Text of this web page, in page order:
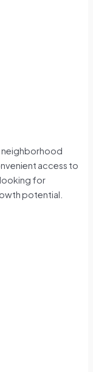
neighborhood
access to
for
potential.